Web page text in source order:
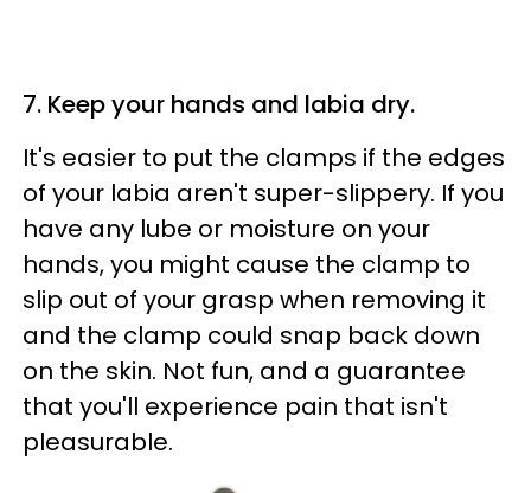
7. Keep your hands and labia dry.
It's easier to put the clamps if the edges
of your labia aren't super-slippery. If you
have any lube or moisture on your
hands, you might cause the clamp to
slip out of your grasp when removing it
and the clamp could snap back down
on the skin. Not fun, and a guarantee
that you'll experience pain that isn't
pleasurable.